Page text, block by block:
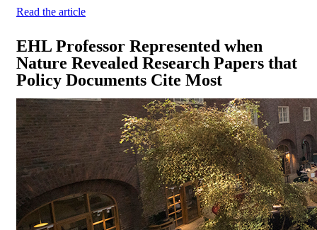
Read the article
EHL Professor Represented when
Nature Revealed Research Papers that
Policy Documents Cite Most